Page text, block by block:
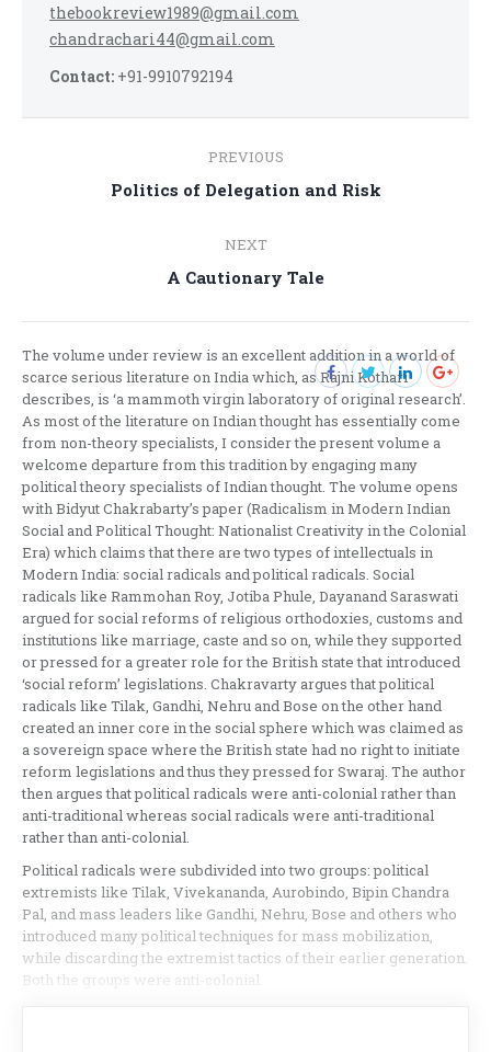
thebookreview1989@gmail.com
chandrachari44@gmail.com
Contact: +91-9910792194
navigation
PREVIOUS
Previous
Politics of Delegation and Risk
NEXT
Next
A Cautionary Tale
The volume under review is an excellent addition in a world of
scarce serious literature on India which, as Rajni Kothari
describes, is ‘a mammoth virgin laboratory of original research’.
As most of the literature on Indian thought has essentially come
from non-theory specialists, I consider the present volume a
welcome departure from this tradition by engaging many
political theory specialists of Indian thought. The volume opens
with Bidyut Chakrabarty’s paper (Radicalism in Modern Indian
Social and Political Thought: Nationalist Creativity in the Colonial
Era) which claims that there are two types of intellectuals in
Modern India: social radicals and political radicals. Social
radicals like Rammohan Roy, Jotiba Phule, Dayanand Saraswati
argued for social reforms of religious orthodoxies, customs and
institutions like marriage, caste and so on, while they supported
or pressed for a greater role for the British state that introduced
‘social reform’ legislations. Chakravarty argues that political
radicals like Tilak, Gandhi, Nehru and Bose on the other hand
created an inner core in the social sphere which was claimed as
a sovereign space where the British state had no right to initiate
reform legislations and thus they pressed for Swaraj. The author
then argues that political radicals were anti-colonial rather than
anti-traditional whereas social radicals were anti-traditional
rather than anti-colonial.
Political radicals were subdivided into two groups: political
extremists like Tilak, Vivekananda, Aurobindo, Bipin Chandra
Pal, and mass leaders like Gandhi, Nehru, Bose and others who
introduced many political techniques for mass mobilization,
while discarding the extremist tactics of their earlier generation.
Both the groups were anti-colonial.